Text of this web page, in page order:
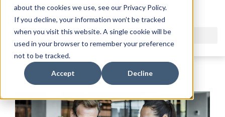
about the cookies we use, see our Privacy Policy.
If you decline, your information won’t be tracked
when you visit this website. A single cookie will be
used in your browser to remember your preference
not to be tracked.
Accept Decline